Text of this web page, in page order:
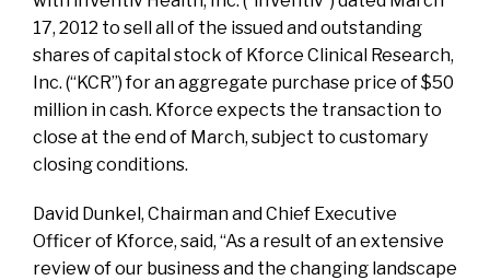
17, 2012 to sell all of the issued and outstanding
shares of capital stock of Kforce Clinical Research,
Inc. (“KCR”) for an aggregate purchase price of $50
million in cash. Kforce expects the transaction to
close at the end of March, subject to customary
closing conditions.
David Dunkel, Chairman and Chief Executive
Officer of Kforce, said, “As a result of an extensive
review of our business and the changing landscape